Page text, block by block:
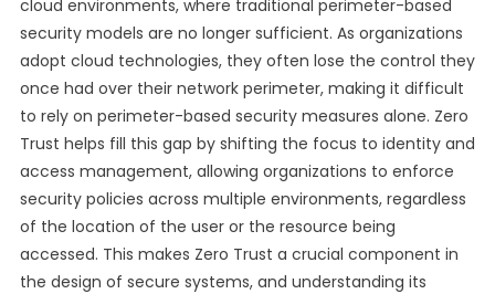
cloud environments, where traditional perimeter-based
security models are no longer sufficient. As organizations
adopt cloud technologies, they often lose the control they
once had over their network perimeter, making it difficult
to rely on perimeter-based security measures alone. Zero
Trust helps fill this gap by shifting the focus to identity and
access management, allowing organizations to enforce
security policies across multiple environments, regardless
of the location of the user or the resource being
accessed. This makes Zero Trust a crucial component in
the design of secure systems, and understanding its